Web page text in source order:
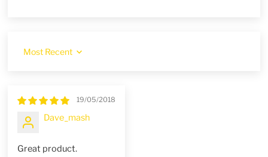
Sort by
19/05/2018
Dave_mash
Great product.